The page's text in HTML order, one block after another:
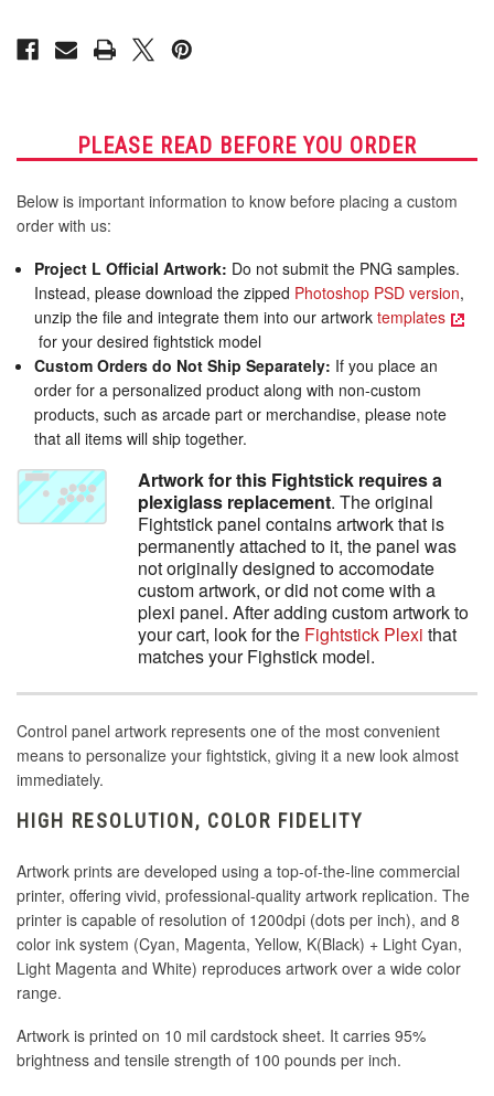
2
2022
2
2022
PLEASE READ BEFORE YOU ORDER
Below is important information to know before placing a custom
order with us:
Project L Official Artwork: Do not submit the PNG samples.
Instead, please download the zipped Photoshop PSD version,
unzip the file and integrate them into our artworktemplates
for your desired fightstick model
Custom Orders do Not Ship Separately: If you place an
order for a personalized product along with non-custom
products, such as arcade part or merchandise, please note
that all items will ship together.
Artwork for this Fightstick requires a
plexiglass replacement. The original
Fightstick panel contains artwork that is
permanently attached to it, the panel was
not originally designed to accomodate
custom artwork, or did not come with a
plexi panel. After adding custom artwork to
your cart, look for the Fightstick Plexi that
matches your Fighstick model.
Control panel artwork represents one of the most convenient
means to personalize your fightstick, giving it a new look almost
immediately.
HIGH RESOLUTION, COLOR FIDELITY
Artwork prints are developed using a top-of-the-line commercial
printer, offering vivid, professional-quality artwork replication. The
printer is capable of resolution of 1200dpi (dots per inch), and 8
color ink system (Cyan, Magenta, Yellow, K(Black) + Light Cyan,
Light Magenta and White) reproduces artwork over a wide color
range.
Artwork is printed on 10 mil cardstock sheet. It carries 95%
brightness and tensile strength of 100 pounds per inch.